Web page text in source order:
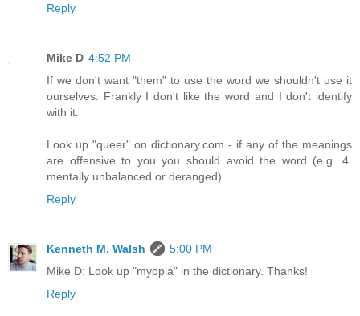
Reply
Mike D 4:52 PM
If we don't want "them" to use the word we shouldn't use it
ourselves. Frankly I don't like the word and I don't identify
with it.
Look up "queer" on dictionary.com - if any of the meanings
are offensive to you you should avoid the word (e.g. 4.
mentally unbalanced or deranged).
Reply
Kenneth M. Walsh
5:00 PM
Mike D: Look up "myopia" in the dictionary. Thanks!
Reply